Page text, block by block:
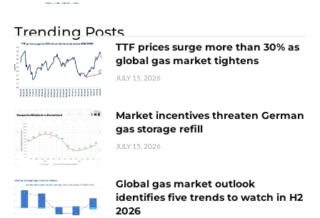
Trending Posts
TTF prices surge more than 30% as
global gas market tightens
JULY 15, 2026
Market incentives threaten German
gas storage refill
JULY 15, 2026
Global gas market outlook
identifies five trends to watch in H2
2026